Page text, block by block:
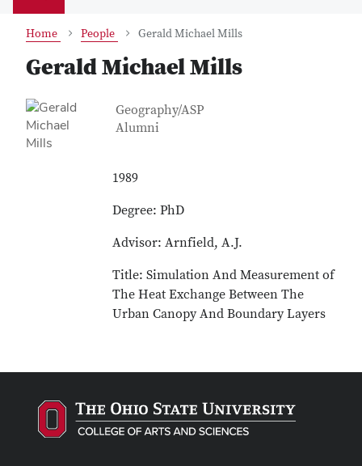
Home People Gerald Michael Mills
Gerald Michael Mills
Contact Information
Job Title
Geography/ASP
Alumni
1989
Degree: PhD
Advisor: Arnfield, A.J.
Title: Simulation And Measurement of
The Heat Exchange Between The
Urban Canopy And Boundary Layers